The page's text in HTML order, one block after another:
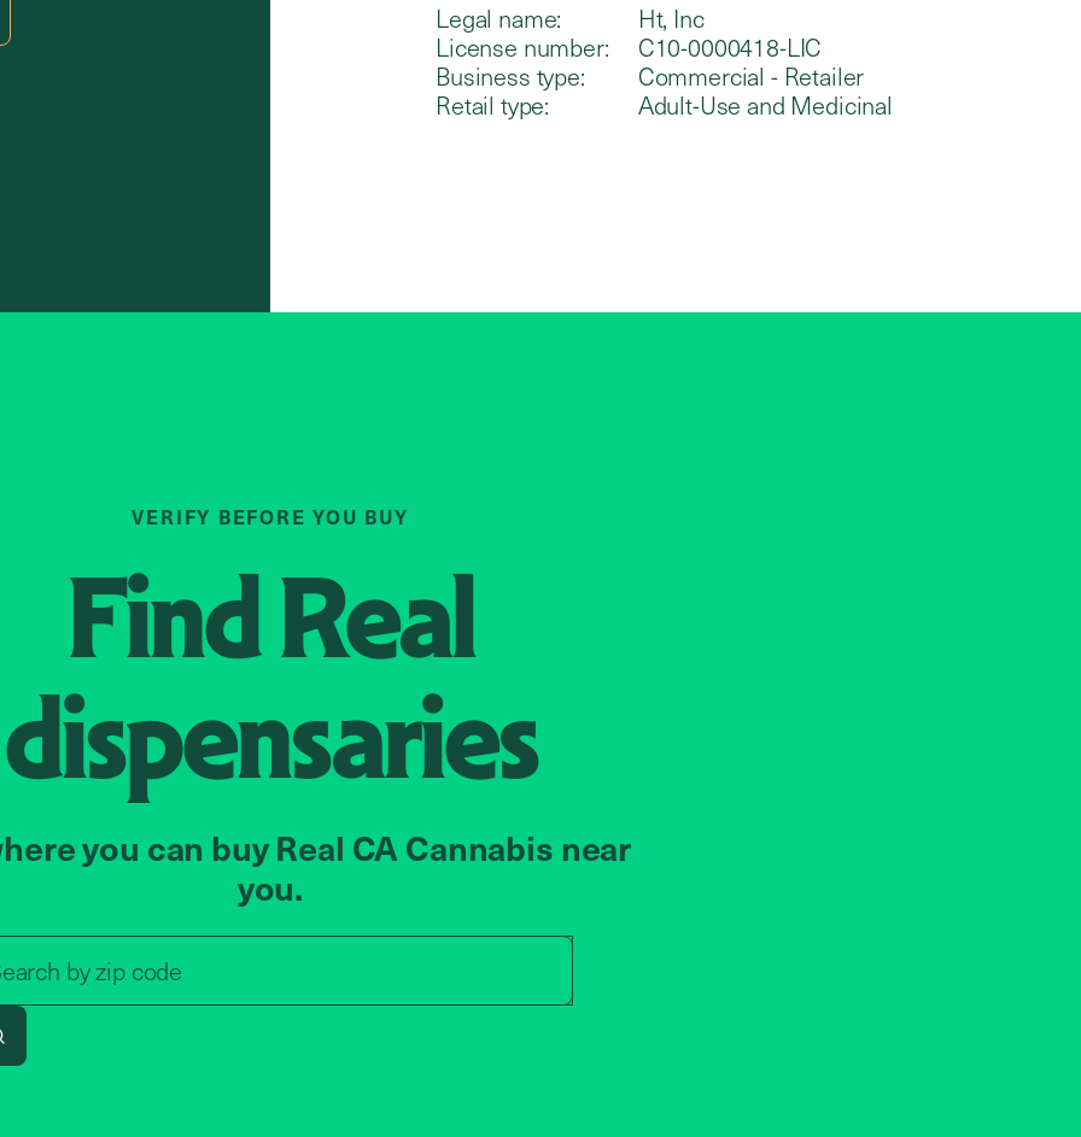
Legal name:
Ht, Inc
License number:
C10-0000418-LIC
Business type:
Commercial - Retailer
Retail type:
Adult-Use and Medicinal
VERIFY BEFORE YOU BUY
FindReal
dispensaries
you can buy Real CA Cannabis near
you.
byzip code
Search by zip code, address, or store name
Search